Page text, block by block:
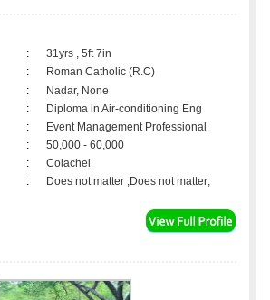
:
31yrs , 5ft 7in
:
Roman Catholic (R.C)
:
Nadar, None
:
Diploma in Air-conditioning Eng
:
Event Management Professional
:
50,000 - 60,000
:
Colachel
: Does not matter ,Does not matter;